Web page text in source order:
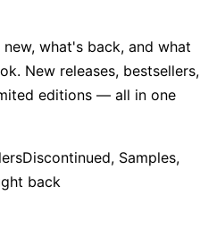
what's back, and what
New releases, bestsellers,
editions — all in one
Discontinued, Samples,
back